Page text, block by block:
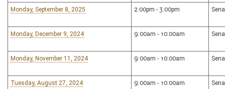
Monday, September 8, 2025 2:00pm - 3:00pm
Monday, December 9, 2024 9:00am - 10:00am
Monday, November 11, 2024 9:00am - 10:00am
Tuesday, August 27, 2024 9:00am - 10:00am